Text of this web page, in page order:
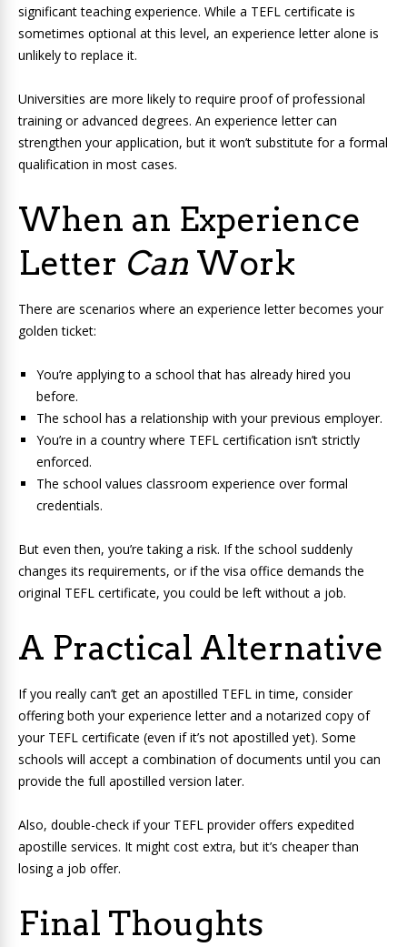
significant teaching experience. While a TEFL certificate is
sometimes optional at this level, an experience letter alone is
unlikely to replace it.
Universities are more likely to require proof of professional
training or advanced degrees. An experience letter can
strengthen your application, but it won’t substitute for a formal
qualification in most cases.
When an Experience
Letter Can Work
There are scenarios where an experience letter becomes your
golden ticket:
You’re applying to a school that has already hired you
before.
The school has a relationship with your previous employer.
You’re in a country where TEFL certification isn’t strictly
enforced.
The school values classroom experience over formal
credentials.
But even then, you’re taking a risk. If the school suddenly
changes its requirements, or if the visa office demands the
original TEFL certificate, you could be left without a job.
A Practical Alternative
If you really can’t get an apostilled TEFL in time, consider
offering both your experience letter and a notarized copy of
your TEFL certificate (even if it’s not apostilled yet). Some
schools will accept a combination of documents until you can
provide the full apostilled version later.
Also, double-check if your TEFL provider offers expedited
apostille services. It might cost extra, but it’s cheaper than
losing a job offer.
Final Thoughts